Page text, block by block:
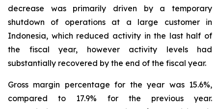
decrease was primarily driven by a temporary
shutdown of operations at a large customer in
Indonesia, which reduced activity in the last half of
the fiscal year, however activity levels had
substantially recovered by the end of the fiscal year.
Gross margin percentage for the year was 15.6%,
compared to 17.9% for the previous year.